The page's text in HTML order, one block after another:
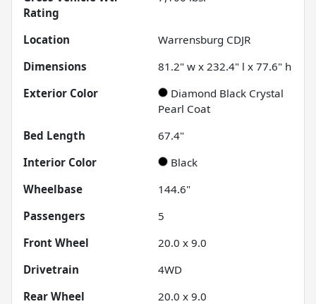
Rating
Location
Warrensburg CDJR
Dimensions
81.2" w x 232.4" l x 77.6" h
Exterior Color
Diamond Black Crystal
Pearl Coat
Bed Length
67.4"
Interior Color
Black
Wheelbase
144.6"
Passengers
5
Front Wheel
20.0 x 9.0
Drivetrain
4WD
Rear Wheel
20.0 x 9.0